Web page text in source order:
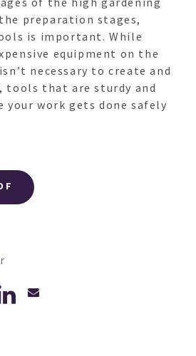
preparation stages,
is important. While
equipment on the
necessary to create and
tools that are sturdy and
your work gets done safely